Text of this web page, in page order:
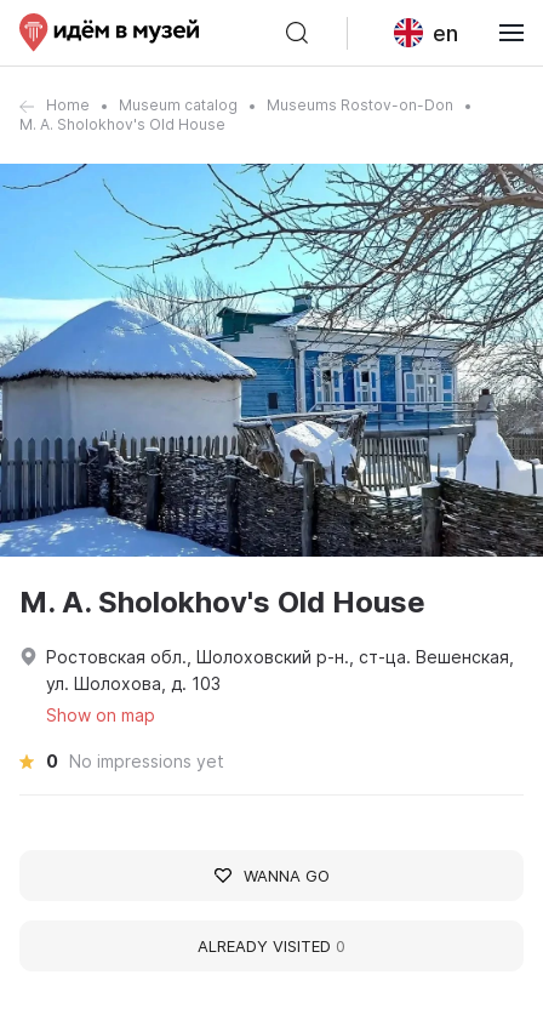
en
Home Museum catalog
Museums Rostov-on-Don
M. A. Sholokhov's Old House
M. A. Sholokhov's Old House
Ростовская обл., Шолоховский р-н., ст-ца. Вешенская,
ул. Шолохова, д. 103
Show on map
0 No impressions yet
WANNA GO
ALREADY VISITED 0